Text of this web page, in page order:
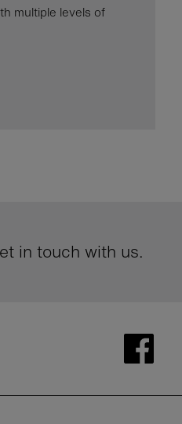
multiple levels of
in touch with us.